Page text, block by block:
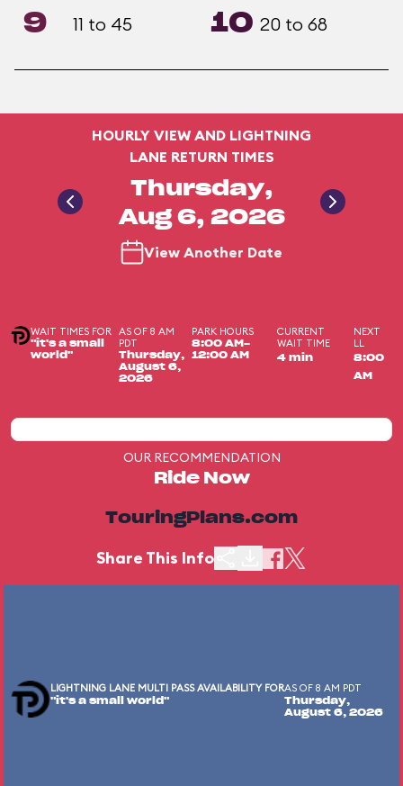
9 11 to 45 10 20 to 68
HOURLY VIEW AND LIGHTNING
LANE RETURN TIMES
Thursday,
Aug 6, 2026
View Another Date
WAIT TIMES FOR
"it's a small
world"
AS OF 8 AM
PDT
Thursday,
August 6,
2026
PARK HOURS
8:00 AM-
12:00 AM
CURRENT
WAIT TIME
4 min
NEXT
LL
8:00
AM
OUR RECOMMENDATION
Ride Now
TouringPlans.com
Share This Info
LIGHTNING LANE MULTI PASS AVAILABILITY FOR
"it's a small world"
AS OF 8 AM PDT
Thursday,
August 6, 2026